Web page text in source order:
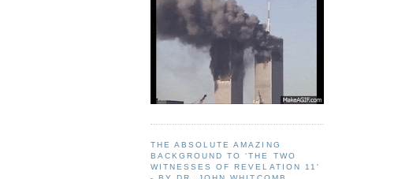
THE ABSOLUTE AMAZING
BACKGROUND TO ‘THE TWO
WITNESSES OF REVELATION 11'